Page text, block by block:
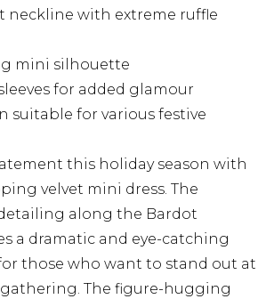
neckline with extreme ruffle
mini silhouette
for added glamour
suitable for various festive
this holiday season with
velvet mini dress. The
along the Bardot
a dramatic and eye-catching
those who want to stand out at
The figure-hugging